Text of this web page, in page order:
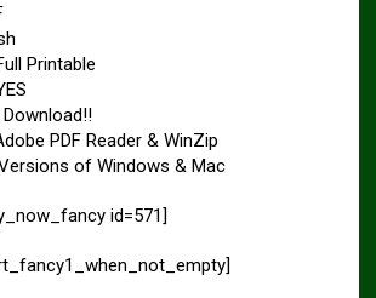
Printable
PDF Reader & WinZip
of Windows & Mac
id=571]